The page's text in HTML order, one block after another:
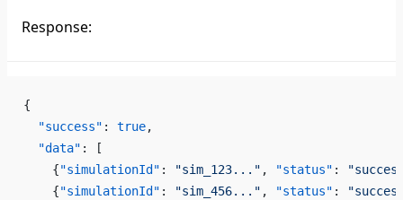
Response:
{
  "success"
: true,
  "data"
: [
    {
"simulationId" : "sim_123..." , "status" :
    {
"simulationId" : "sim_456..." , "status" :